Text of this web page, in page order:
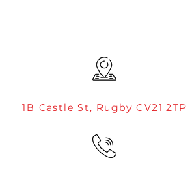
1B Castle St, Rugby CV21 2TP